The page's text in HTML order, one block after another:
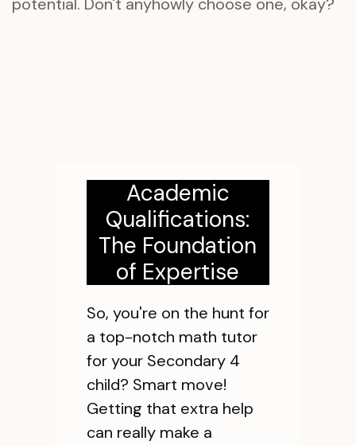
Academic
Qualifications:
The Foundation
of Expertise
So, you're on the hunt for
a top-notch math tutor
for your Secondary 4
child? Smart move!
Getting that extra help
can really make a